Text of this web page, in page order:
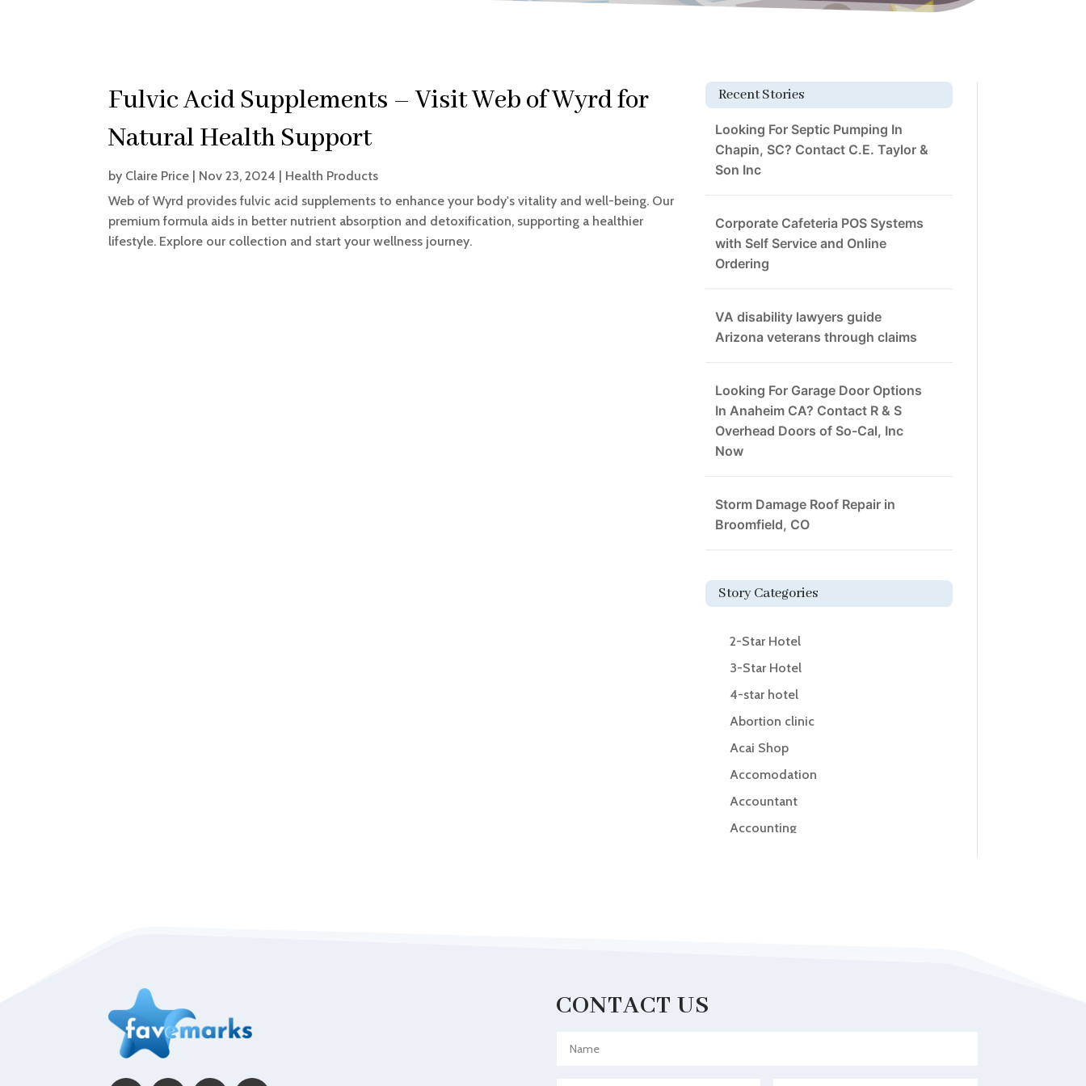
Fulvic Acid Supplements – Visit Web of Wyrd for
Natural Health Support
by Claire Price Nov 23, 2024
Health Products
Web of Wyrd provides fulvic acid supplements to enhance your body's vitality and well-being. Our
premium formula aids in better nutrient absorption and detoxification, supporting a healthier
lifestyle. Explore our collection and start your wellness journey.
Recent Stories
Looking For Septic Pumping In
Chapin, SC? Contact C.E. Taylor &
Son Inc
Corporate Cafeteria POS Systems
with Self Service and Online
Ordering
VA disability lawyers guide
Arizona veterans through claims
Looking For Garage Door Options
In Anaheim CA? Contact R & S
Overhead Doors of So-Cal, Inc
Now
Storm Damage Roof Repair in
Broomfield, CO
Story Categories
2-Star Hotel
3-Star Hotel
4-star hotel
Abortion clinic
Acai Shop
Accomodation
Accountant
Accounting
CONTACT US